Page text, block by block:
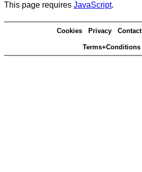
This page requires JavaScript.
Cookies Privacy Contact
Terms+Conditions